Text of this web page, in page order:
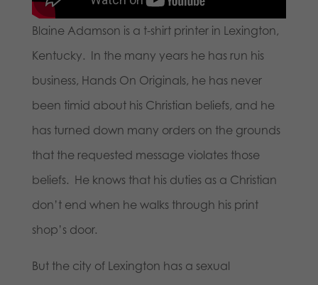
Blaine Adamson is a t-shirt printer in Lexington,
Kentucky. In the many years he has run his
business, Hands On Originals, he has never
been timid about his Christian beliefs, and he
has turned down many orders on the grounds
that the requested message violates those
beliefs. He knows that his duties as a Christian
don’t end when he walks through his print
shop’s door.
But the city of Lexington has a sexual